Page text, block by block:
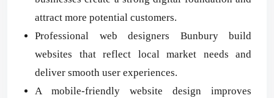
attract more potential customers.
Professional web designers Bunbury build
websites that reflect local market needs and
deliver smooth user experiences.
A mobile-friendly website design improves